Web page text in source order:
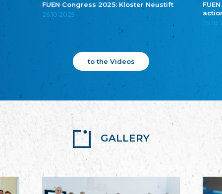
FUEN Congress 2025: Kloster Neustift
26.10.2025
to the Videos
GALLERY